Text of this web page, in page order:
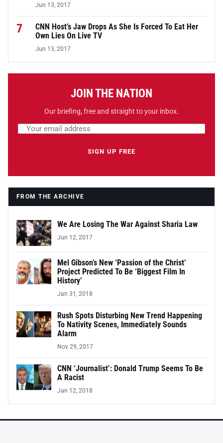
Jun 13, 2017
7
CNN Host’s Jaw Drops As She Is Forced To Eat Her
Own Lies On Live TV
Jun 13, 2017
JOIN THE NATION
Our briefing, free and straight to your inbox.
Email address
SIGN UP FREE
FROM THE ARCHIVE
We Are Losing The War Against Sharia Law
Jun 12, 2017
Mel Gibson’s New ‘Passion of the Christ’
Project Predicted To Be ‘Biggest Film In
History’
Jan 31, 2018
Rush Spots Disturbing New Trend Happening
To Nativity Scenes, Immediately Sounds
Alarm
Nov 29, 2017
CNN ‘Journalist’: Donald Trump Seems To Be
A Racist
Jan 12, 2018